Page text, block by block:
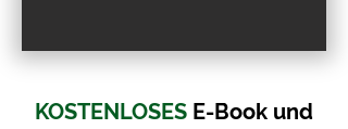
KOSTENLOSES E-Book und